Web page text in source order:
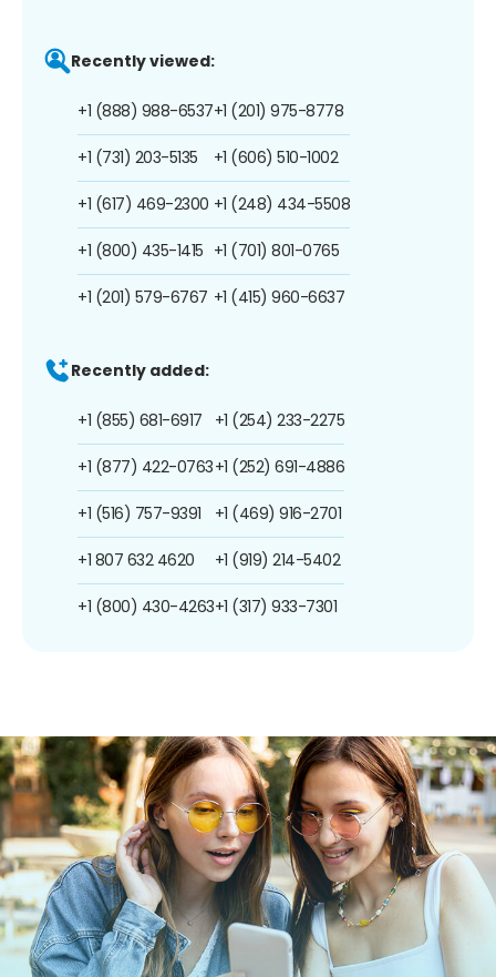
Recently viewed:
+1 (888) 988-6537
+1 (731) 203-5135
+1 (617) 469-2300
+1 (800) 435-1415
+1 (201) 579-6767
+1 (201) 975-8778
+1 (606) 510-1002
+1 (248) 434-5508
+1 (701) 801-0765
+1 (415) 960-6637
Recently added:
+1 (855) 681-6917
+1 (877) 422-0763
+1 (516) 757-9391
+1 807 632 4620
+1 (800) 430-4263
+1 (254) 233-2275
+1 (252) 691-4886
+1 (469) 916-2701
+1 (919) 214-5402
+1 (317) 933-7301